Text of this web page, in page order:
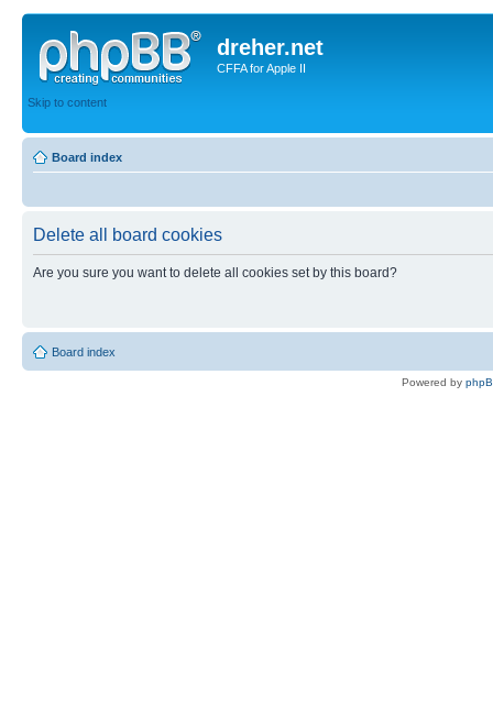
dreher.net
CFFA for Apple II
Skip to content
Board index
Delete all board cookies
Are you sure you want to delete all cookies set by this board?
Board index
Powered by